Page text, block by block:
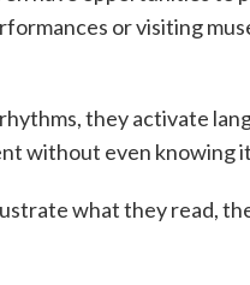
or visiting
they activate
without even knowing
what they read,